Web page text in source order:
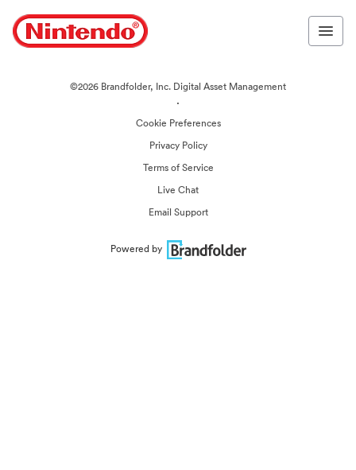
©2026 Brandfolder, Inc. Digital Asset Management
·
Cookie Preferences
Privacy Policy
Terms of Service
Live Chat
Email Support
Powered by